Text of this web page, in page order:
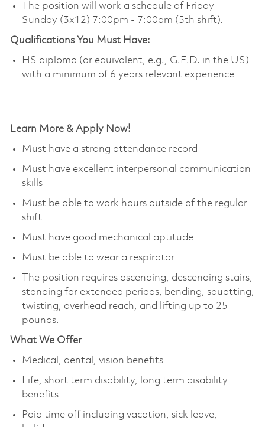
The position will work a schedule of Friday -
Sunday (3x12) 7:00pm - 7:00am (5th shift).
Qualifications You Must Have:
HS diploma (or equivalent, e.g., G.E.D. in the US)
with a minimum of 6 years relevant experience
Learn More & Apply Now!
Must have a strong attendance record
Must have excellent interpersonal communication
skills
Must be able to work hours outside of the regular
shift
Must have good mechanical aptitude
Must be able to wear a respirator
The position requires ascending, descending stairs,
standing for extended periods, bending, squatting,
twisting, overhead reach, and lifting up to 25
pounds.
What We Offer
Medical, dental, vision benefits
Life, short term disability, long term disability
benefits
Paid time off including vacation, sick leave,